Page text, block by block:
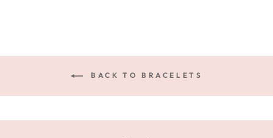
BACK TO BRACELETS